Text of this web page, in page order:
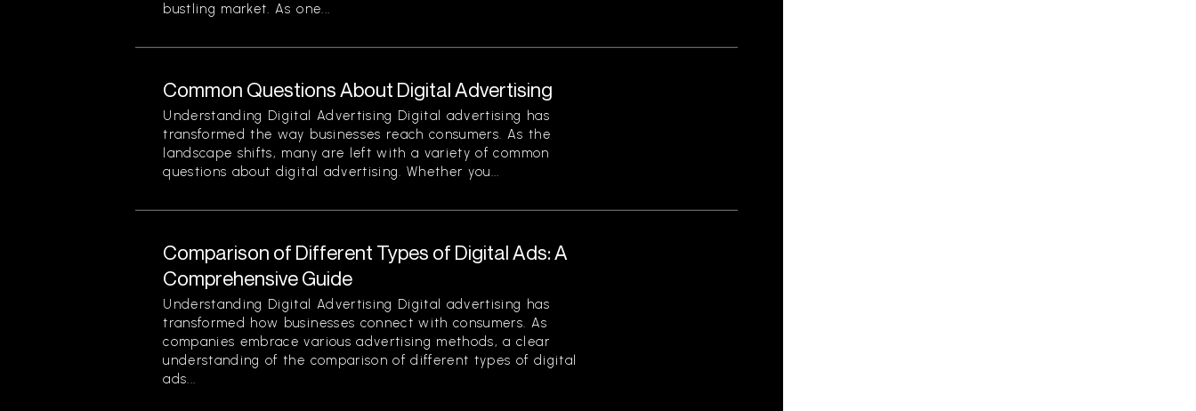
bustling market. As one...
Common Questions About Digital Advertising
Understanding Digital Advertising Digital advertising has
transformed the way businesses reach consumers. As the
landscape shifts, many are left with a variety of common
questions about digital advertising. Whether you...
Comparison of Different Types of Digital Ads: A
Comprehensive Guide
Understanding Digital Advertising Digital advertising has
transformed how businesses connect with consumers. As
companies embrace various advertising methods, a clear
understanding of the comparison of different types of digital
ads...